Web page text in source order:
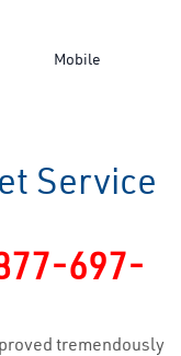
Mobile
Service
697-
tremendously